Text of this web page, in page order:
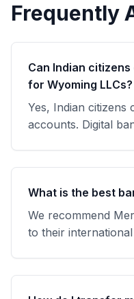
Frequently
Can Indian
for Wyoming LLCs?
Yes, Indian citizens
accounts. Digital
What is the best
We recommend
to their